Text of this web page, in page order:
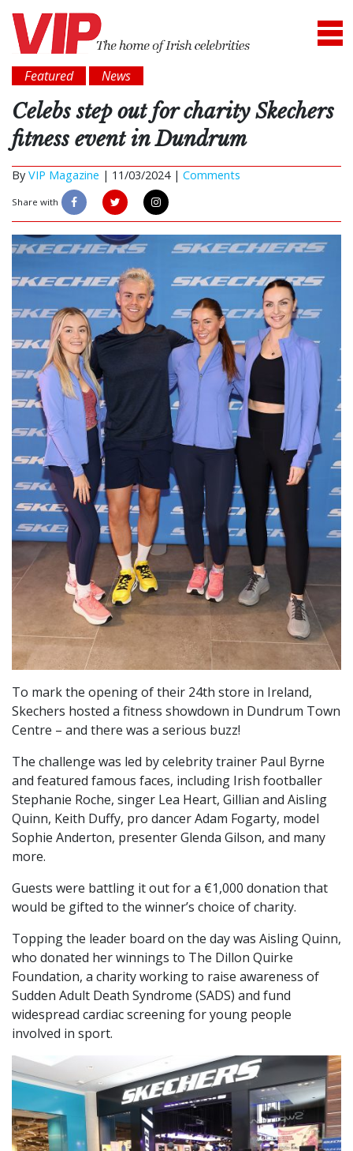
Featured News
Celebs step out for charity Skechers
fitness event in Dundrum
By VIP Magazine | 11/03/2024 | Comments
Share with
To mark the opening of their 24th store in Ireland,
Skechers hosted a fitness showdown in Dundrum Town
Centre – and there was a serious buzz!
The challenge was led by celebrity trainer Paul Byrne
and featured famous faces, including Irish footballer
Stephanie Roche, singer Lea Heart, Gillian and Aisling
Quinn, Keith Duffy, pro dancer Adam Fogarty, model
Sophie Anderton, presenter Glenda Gilson, and many
more.
Guests were battling it out for a €1,000 donation that
would be gifted to the winner’s choice of charity.
Topping the leader board on the day was Aisling Quinn,
who donated her winnings to The Dillon Quirke
Foundation, a charity working to raise awareness of
Sudden Adult Death Syndrome (SADS) and fund
widespread cardiac screening for young people
involved in sport.